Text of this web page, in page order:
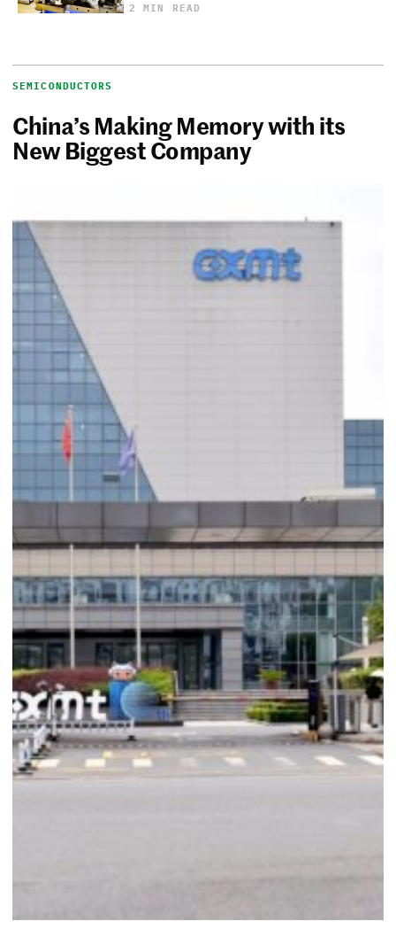
2 MIN READ
SEMICONDUCTORS
China’s Making Memory with its
New Biggest Company